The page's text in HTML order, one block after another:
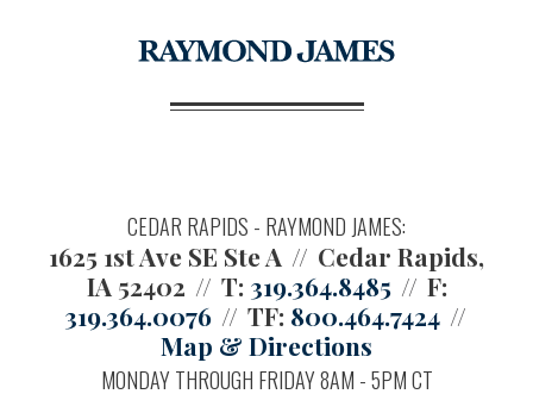
CEDAR RAPIDS - RAYMOND JAMES:
1625 1st Ave SE Ste A
Cedar Rapids,
IA 52402
T: 319.364.8485
F:
319.364.0076
TF: 800.464.7424
Map & Directions
MONDAY THROUGH FRIDAY 8AM - 5PM CT